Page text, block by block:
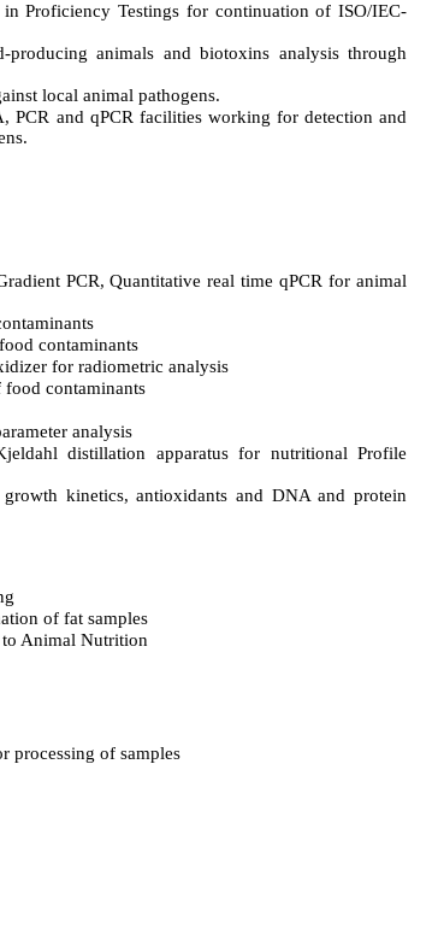
Proficiency Testings for continuation of ISO/IEC-
animals and biotoxins analysis through
local animal pathogens.
PCR and qPCR facilities working for detection and
PCR, Quantitative real time qPCR for animal
contaminants
for radiometric analysis
contaminants
analysis
distillation apparatus for nutritional Profile
kinetics, antioxidants and DNA and protein
of fat samples
Animal Nutrition
processing of samples